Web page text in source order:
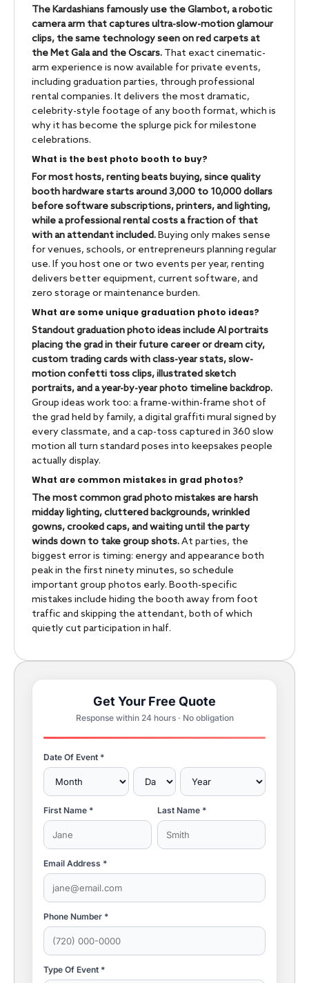
The Kardashians famously use the Glambot, a robotic
camera arm that captures ultra-slow-motion glamour
clips, the same technology seen on red carpets at
the Met Gala and the Oscars. That exact cinematic-
arm experience is now available for private events,
including graduation parties, through professional
rental companies. It delivers the most dramatic,
celebrity-style footage of any booth format, which is
why it has become the splurge pick for milestone
celebrations.
What is the best photo booth to buy?
For most hosts, renting beats buying, since quality
booth hardware starts around 3,000 to 10,000 dollars
before software subscriptions, printers, and lighting,
while a professional rental costs a fraction of that
with an attendant included.Buying only makes sense
for venues, schools, or entrepreneurs planning regular
use. If you host one or two events per year, renting
delivers better equipment, current software, and
zero storage or maintenance burden.
What are some unique graduation photo ideas?
Standout graduation photo ideas include AI portraits
placing the grad in their future career or dream city,
custom trading cards with class-year stats, slow-
motion confetti toss clips, illustrated sketch
portraits, and a year-by-year photo timeline backdrop.
Group ideas work too: a frame-within-frame shot of
the grad held by family, a digital graffiti mural signed by
every classmate, and a cap-toss captured in 360 slow
motion all turn standard poses into keepsakes people
actually display.
What are common mistakes in grad photos?
The most common grad photo mistakes are harsh
midday lighting, cluttered backgrounds, wrinkled
gowns, crooked caps, and waiting until the party
winds down to take group shots.At parties, the
biggest error is timing: energy and appearance both
peak in the first ninety minutes, so schedule
important group photos early. Booth-specific
mistakes include hiding the booth away from foot
traffic and skipping the attendant, both of which
quietly cut participation in half.
Get Your Free Quote
Response within 24 hours · No obligation
Date Of Event *
First Name * Last Name *
Email Address *
Phone Number *
Type Of Event *